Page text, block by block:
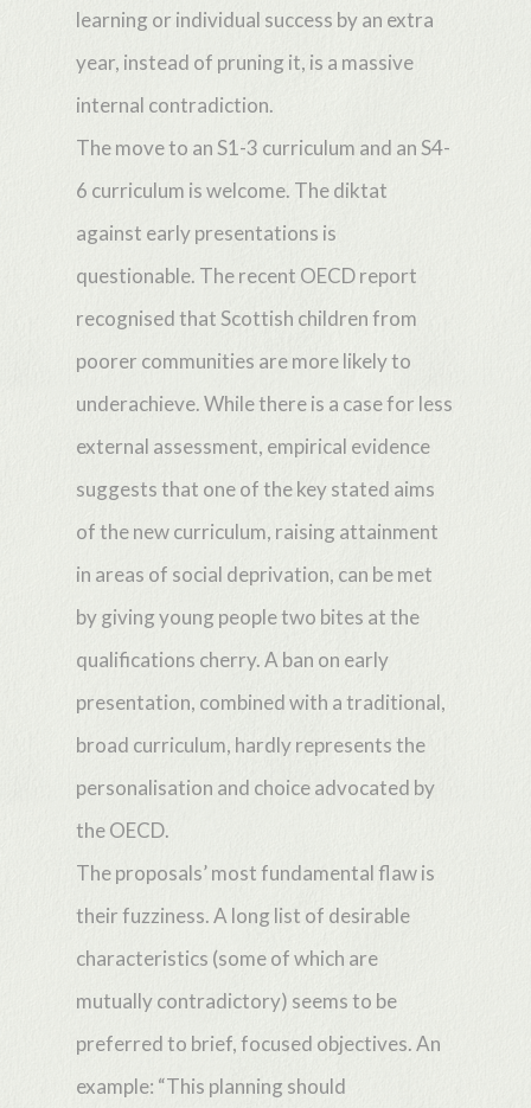
learning or individual success by an extra
year, instead of pruning it, is a massive
internal contradiction.
The move to an S1-3 curriculum and an S4-
6 curriculum is welcome. The diktat
against early presentations is
questionable. The recent OECD report
recognised that Scottish children from
poorer communities are more likely to
underachieve. While there is a case for less
external assessment, empirical evidence
suggests that one of the key stated aims
of the new curriculum, raising attainment
in areas of social deprivation, can be met
by giving young people two bites at the
qualifications cherry. A ban on early
presentation, combined with a traditional,
broad curriculum, hardly represents the
personalisation and choice advocated by
the OECD.
The proposals’ most fundamental flaw is
their fuzziness. A long list of desirable
characteristics (some of which are
mutually contradictory) seems to be
preferred to brief, focused objectives. An
example: “This planning should